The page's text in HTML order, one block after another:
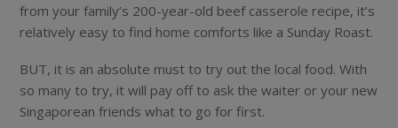
from your family’s 200-year-old beef casserole recipe, it’s
relatively easy to find home comforts like a Sunday Roast.
BUT, it is an absolute must to try out the local food. With
so many to try, it will pay off to ask the waiter or your new
Singaporean friends what to go for first.